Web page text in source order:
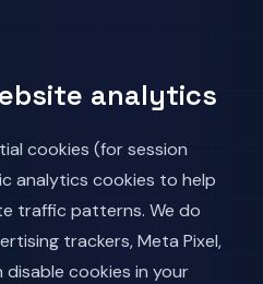
analytics
cookies (for session
analytics cookies to help
traffic patterns. We do
trackers, Meta Pixel,
disable cookies in your